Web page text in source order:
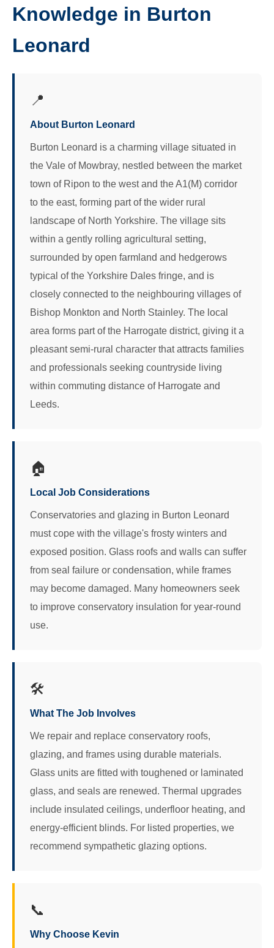
Knowledge in Burton
Leonard
📍
About Burton Leonard
Burton Leonard is a charming village situated in
the Vale of Mowbray, nestled between the market
town of Ripon to the west and the A1(M) corridor
to the east, forming part of the wider rural
landscape of North Yorkshire. The village sits
within a gently rolling agricultural setting,
surrounded by open farmland and hedgerows
typical of the Yorkshire Dales fringe, and is
closely connected to the neighbouring villages of
Bishop Monkton and North Stainley. The local
area forms part of the Harrogate district, giving it a
pleasant semi-rural character that attracts families
and professionals seeking countryside living
within commuting distance of Harrogate and
Leeds.
🏠
Local Job Considerations
Conservatories and glazing in Burton Leonard
must cope with the village's frosty winters and
exposed position. Glass roofs and walls can suffer
from seal failure or condensation, while frames
may become damaged. Many homeowners seek
to improve conservatory insulation for year-round
use.
🛠️
What The Job Involves
We repair and replace conservatory roofs,
glazing, and frames using durable materials.
Glass units are fitted with toughened or laminated
glass, and seals are renewed. Thermal upgrades
include insulated ceilings, underfloor heating, and
energy-efficient blinds. For listed properties, we
recommend sympathetic glazing options.
📞
Why Choose Kevin